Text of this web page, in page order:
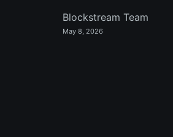
Blockstream Team
May 8, 2026